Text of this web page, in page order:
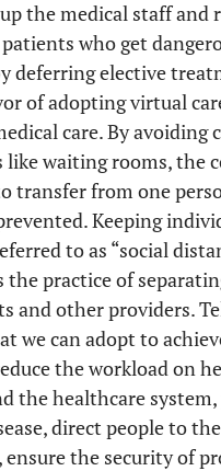
)
China
Uk Case
Study
the medical staff and
who get
deferring elective
of adopting virtual
care. By avoiding
like waiting rooms, the
transfer from one
Keeping
to as “social
the practice of
and other providers.
we can adopt to
the workload on
the healthcare
direct people to
ensure the security of